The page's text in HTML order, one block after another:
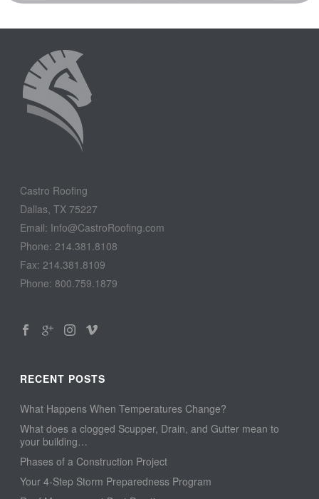
Castro Roofing
Dallas, TX 75227
Email: Info@CastroRoofing.com
Phone: 214.381.8108
Fax: 214.381.8109
Phone: 800.759.1879
RECENT POSTS
What Happens When Temperatures Change?
What does a clogged Scupper, Drain, and Gutter mean to
your building…
Phases of a Construction Project
Your 4-Step Storm Preparedness Program